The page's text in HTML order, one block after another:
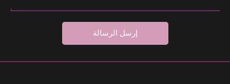
إرسل الرسالة